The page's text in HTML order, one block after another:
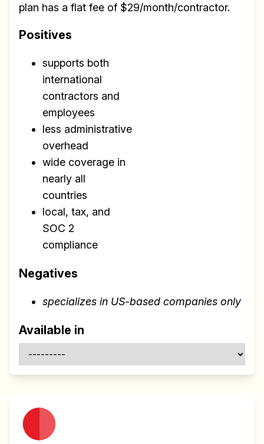
plan has a flat fee of $29/month/contractor.
Positives
supports both
international
contractors and
employees
less administrative
overhead
wide coverage in
nearly all
countries
local, tax, and
SOC 2
compliance
Negatives
specializes in US-based companies only
Available in
Build effective, healthy and
scalable remote teams!
Our newsletter includes everything you
need to build a happy, healthy and effecitve
remote team. Sent to your inbox twice per
✅ Actionable Guides and